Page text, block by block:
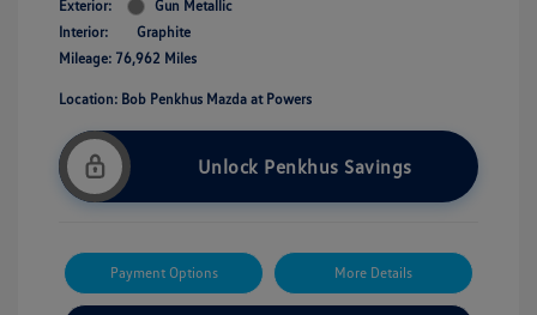
Exterior:
Gun Metallic
Interior:
Graphite
Mileage: 76,962 Miles
Location: Bob Penkhus Mazda at Powers
Unlock Penkhus Savings
Payment Options More Details